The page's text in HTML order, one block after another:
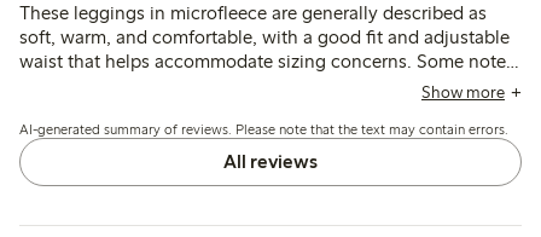
These leggings in microfleece are generally described as
soft, warm, and comfortable, with a good fit and adjustable
waist that helps accommodate sizing concerns. Some note
they run smaller than expected and may pill over time, but
cooler weather.
Show more
AI-generated summary of reviews. Please note that the text may contain errors.
All reviews